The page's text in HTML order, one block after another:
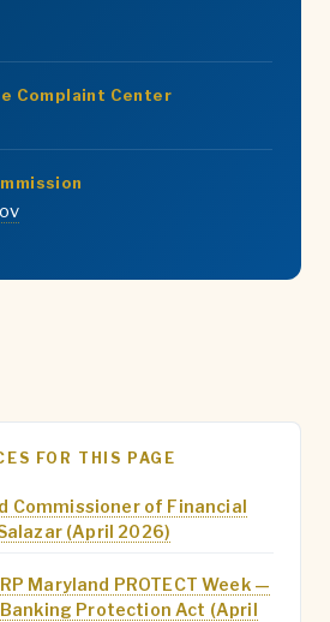
Complaint Center
FOR THIS PAGE
Commissioner of Financial
(April 2026)
Maryland PROTECT Week —
Protection Act (April